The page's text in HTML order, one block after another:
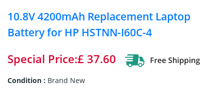
10.8V 4200mAh Replacement Laptop
Battery for HP HSTNN-I60C-4
Special Price:£ 37.60
Condition : Brand New